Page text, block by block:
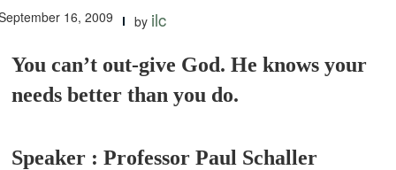
16, 2009 by ilc
You can’t out-give God. He knows your
needs better than you do.
Speaker : Professor Paul Schaller